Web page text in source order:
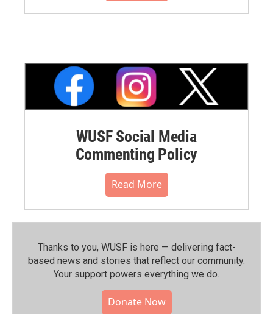
WUSF Social Media
Commenting Policy
Read More
Thanks to you, WUSF is here — delivering fact-
based news and stories that reflect our community.⁠
Your support powers everything we do.
Donate Now